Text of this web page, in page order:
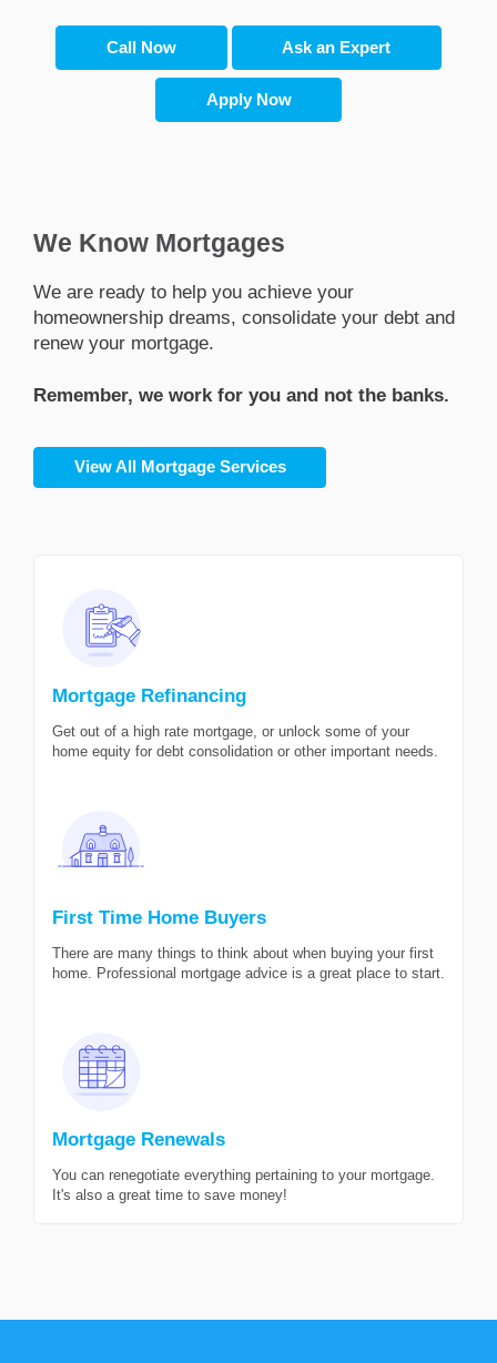
Call Now Ask an Expert
Apply Now
We Know Mortgages
we are ready to help you achieve your
homeownership dreams, consolidate your debt and
renew your mortgage.
Remember, we work for you and not the banks.
View All Mortgage Services
Mortgage Refinancing
Get out of a high rate mortgage, or unlock some of your
home equity for debt consolidation or other important needs.
First Time Home Buyers
There are many things to think about when buying your first
home. Professional mortgage advice is a great place to start.
Mortgage Renewals
You can renegotiate everything pertaining to your mortgage.
It's also a great time to save money!